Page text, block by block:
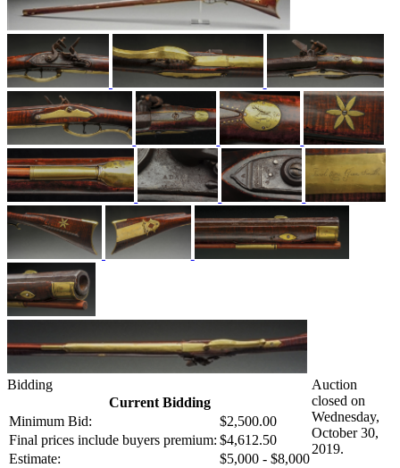
Bidding
Current Bidding
Minimum Bid:
$2,500.00
Final prices include buyers premium: $4,612.50
Estimate:
$5,000 - $8,000
Auction
closed on
Wednesday,
October 30,
2019.